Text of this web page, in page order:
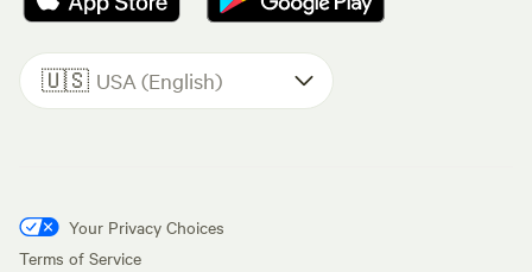
🇺🇸 USA (English)
Your Privacy Choices
Terms of Service